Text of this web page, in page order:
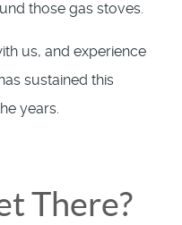
those gas stoves.
us, and experience
sustained this
years.
There?